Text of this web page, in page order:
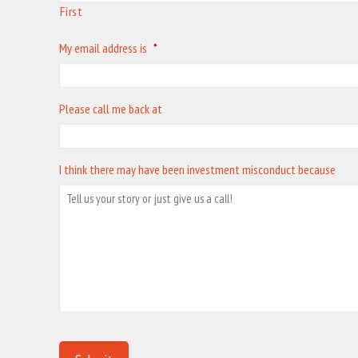
First
My email address is *
Please call me back at
I think there may have been investment misconduct because